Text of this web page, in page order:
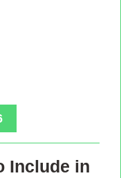
Include in